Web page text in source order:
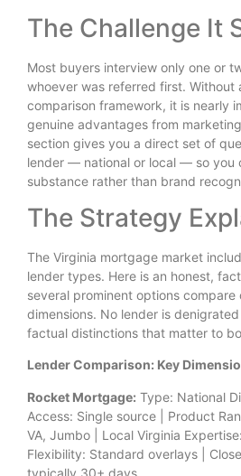
The Challenge It
Most buyers interview only one or
whoever was referred first. Without
comparison framework, it is nearly
genuine advantages from
section gives you a direct set of
lender — national or local — so you
substance rather than brand
The Strategy
The Virginia mortgage market
lender types. Here is an honest,
several prominent options
dimensions. No lender is
factual distinctions that matter to
Lender Comparison: Key
Rocket Mortgage: Type: National
Access: Single source | Product
VA, Jumbo | Local Virginia
Flexibility: Standard overlays |
typically 30+ days